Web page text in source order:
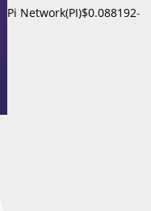
Pi Network(PI)$0.088192-